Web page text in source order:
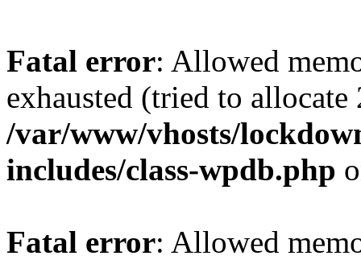
Fatal error: Allowed
exhausted (tried to
/var/www/vhosts/
includes/class-wpdb.php
Fatal error: Allowed